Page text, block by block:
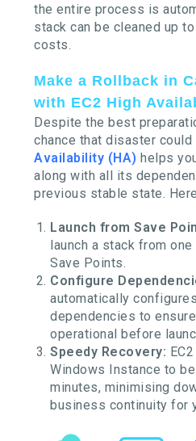
the entire process is
stack can be cleaned up
costs.
Make a Rollback in
with EC2 High
Despite the best
chance that disaster could
Availability (HA) helps
along with all its
previous stable state.
Launch from Save
launch a stack from
Save Points.
Configure
automatically
dependencies to
operational before
Speedy Recovery:
Windows Instance to
minutes, minimising
business continuity for